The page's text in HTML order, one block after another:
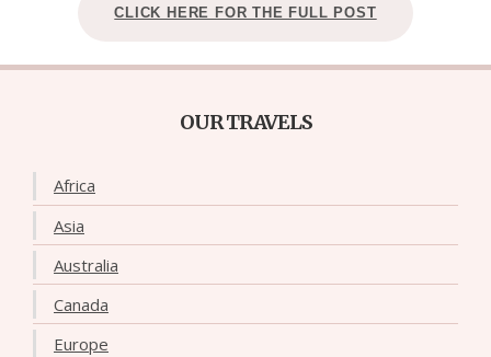
CLICK HERE FOR THE FULL POST
OUR TRAVELS
Africa
Asia
Australia
Canada
Europe